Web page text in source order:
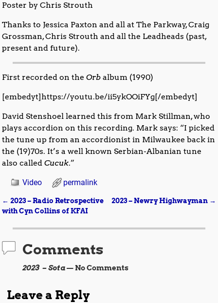
Poster by Chris Strouth
Thanks to Jessica Paxton and all at The Parkway, Craig
Grossman, Chris Strouth and all the Leadheads (past,
present and future).
First recorded on theOrb album (1990)
[embedyt]https://youtu.be/ii5ykOOiFYg[/embedyt]
David Stenshoel learned this from Mark Stillman, who
plays accordion on this recording. Mark says: “I picked
the tune up from an accordionist in Milwaukee back in
the (19)70s. It’s a well known Serbian-Albanian tune
also calledCucuk.”
Video permalink
Post navigation
← 2023 – Radio Retrospective
with Cyn Collins of KFAI
2023 – Newry Highwayman →
Comments
2023 – Sota— No Comments
Leave a Reply